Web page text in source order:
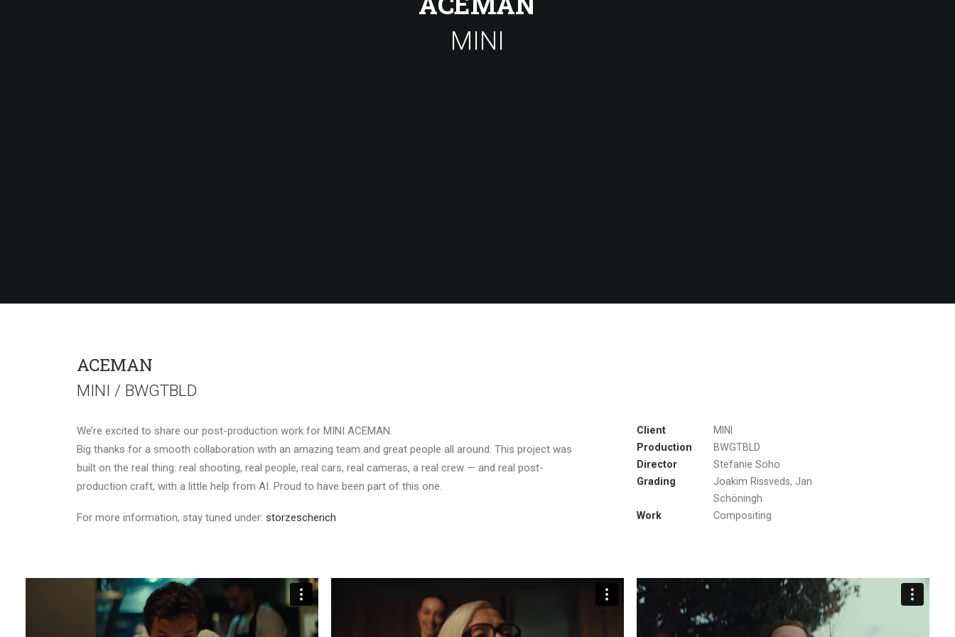
MINI
ACEMAN
MINI / BWGTBLD
We’re excited to share our post-production work for MINI ACEMAN.
Big thanks for a smooth collaboration with an amazing team and great people all around. This project was
built on the real thing: real shooting, real people, real cars, real cameras, a real crew — and real post-
production craft, with a little help from AI. Proud to have been part of this one.
For more information, stay tuned under: storzescherich
Client
MINI
Production
BWGTBLD
Director
Stefanie Soho
Grading
Joakim Rissveds, Jan
Schöningh
Work
Compositing